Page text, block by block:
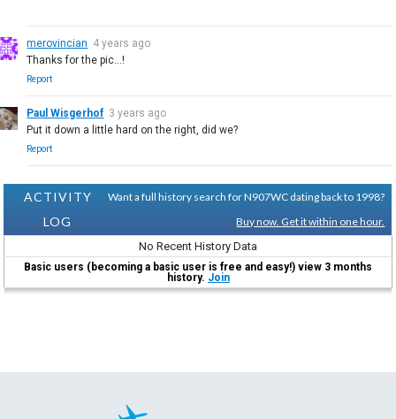
merovincian 4 years ago
Thanks for the pic...!
Report
Paul Wisgerhof 3 years ago
Put it down a little hard on the right, did we?
Report
ACTIVITY
LOG
Want a full history search for N907WC dating back to 1998?
Buy now. Get it within one hour.
No Recent History Data
Basic users (becoming a basic user is free and easy!) view 3 months
history. Join